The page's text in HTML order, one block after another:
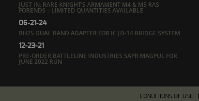
JUST IN: RARE KNIGHT’S ARMAMENT M4 & M5 RAS
FORENDS – LIMITED QUANTITIES AVAILABLE
06-21-24
RH25 DUAL BAND ADAPTER FOR IC|D-14 BRIDGE SYSTEM
12-23-21
PRE-ORDER BATTLELINE INDUSTRIES SAPR MAGPUL FOR
JUNE 2022 RUN
CONDITIONS OF USE